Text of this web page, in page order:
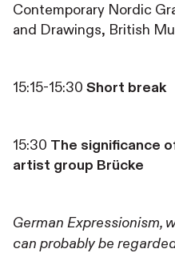
Contemporary Nordic
and Drawings, British
15:15-15:30 Short break
15:30 The significance
artist group Brücke
German Expressionism,
can probably be